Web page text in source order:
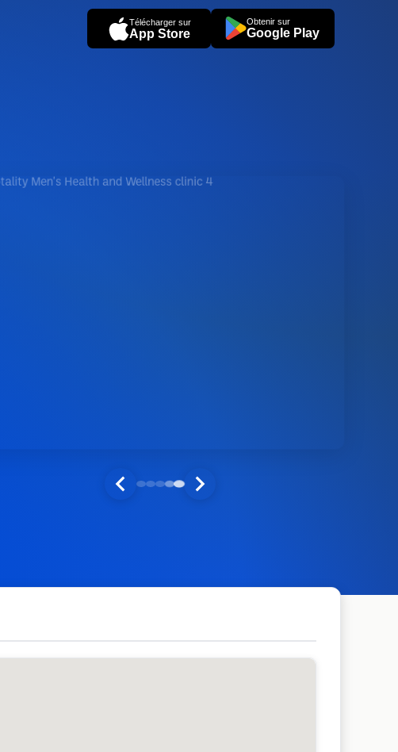
Télécharger sur
App Store
Obtenir sur
Google Play